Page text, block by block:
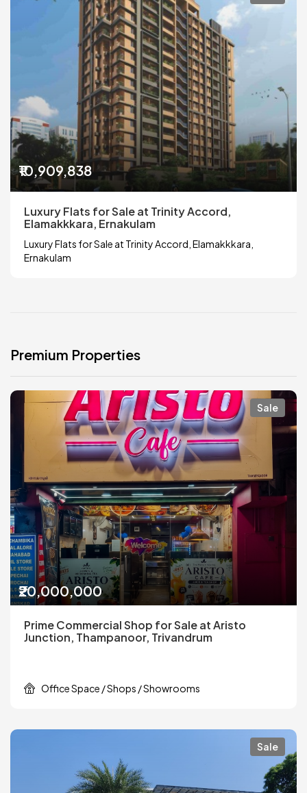
₹10,909,838
Luxury Flats for Sale at Trinity Accord,
Elamakkkara, Ernakulam
Luxury Flats for Sale at Trinity Accord, Elamakkkara,
Ernakulam
Premium Properties
Sale
₹20,000,000
Prime Commercial Shop for Sale at Aristo
Junction, Thampanoor, Trivandrum
Office Space / Shops / Showrooms
Sale